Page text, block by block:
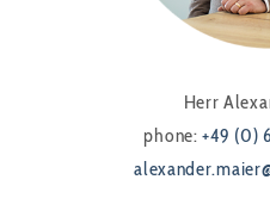
Herr
phone:+49 (0)